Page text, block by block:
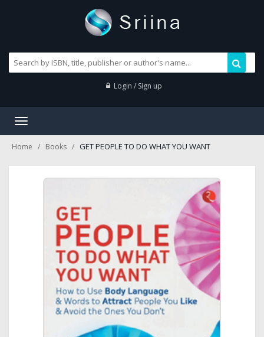
Login / Sign up
Toggle
Home Books GET PEOPLE TO DO WHAT YOU WANT